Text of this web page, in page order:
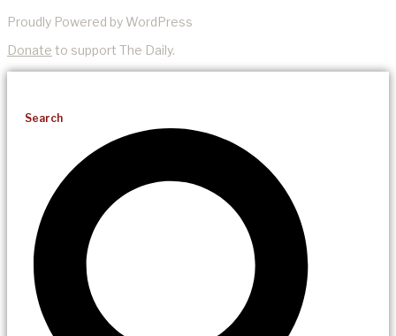
Proudly Powered by WordPress
Donate to support The Daily.
Search